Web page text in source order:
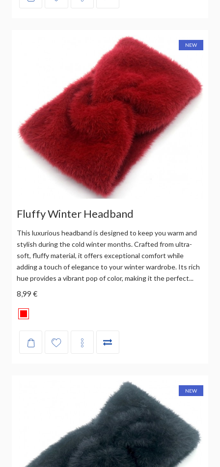
NEW
Fluffy Winter Headband
This luxurious headband is designed to keep you warm and
stylish during the cold winter months. Crafted from ultra-
soft, fluffy material, it offers exceptional comfort while
adding a touch of elegance to your winter wardrobe. Its rich
hue provides a vibrant pop of color, making it the perfect...
8,99 €
NEW